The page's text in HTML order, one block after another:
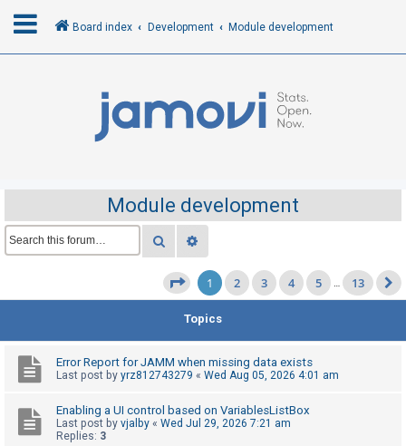
R
t
e
Board index Development Module development
Module development
Search
Page 1 of 13
1 2 3 4 5 … 13
Topics
Error Report for JAMM when missing data exists
Last post by yrz812743279 « Wed Aug 05, 2026 4:01 am
Enabling a UI control based on VariablesListBox
Last post by vjalby « Wed Jul 29, 2026 7:21 am
Replies: 3